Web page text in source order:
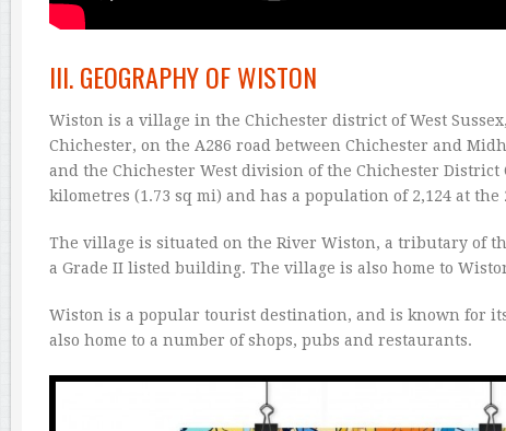
III. GEOGRAPHY OF WISTON
Wiston is a village in the Chichester district of West
Chichester, on the A286 road between Chichester and
and the Chichester West division of the Chichester
kilometres (1.73 sq mi) and has a population of 2,124 at the
The village is situated on the River Wiston, a tributary of
a Grade II listed building. The village is also home to
Wiston is a popular tourist destination, and is known for
also home to a number of shops, pubs and restaurants.